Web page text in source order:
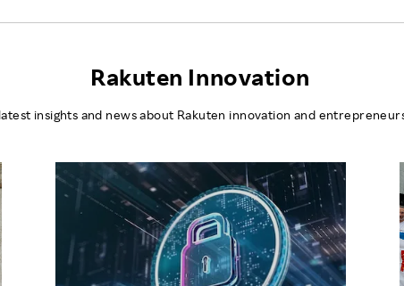
Rakuten Innovation
insights and news about Rakuten innovation and